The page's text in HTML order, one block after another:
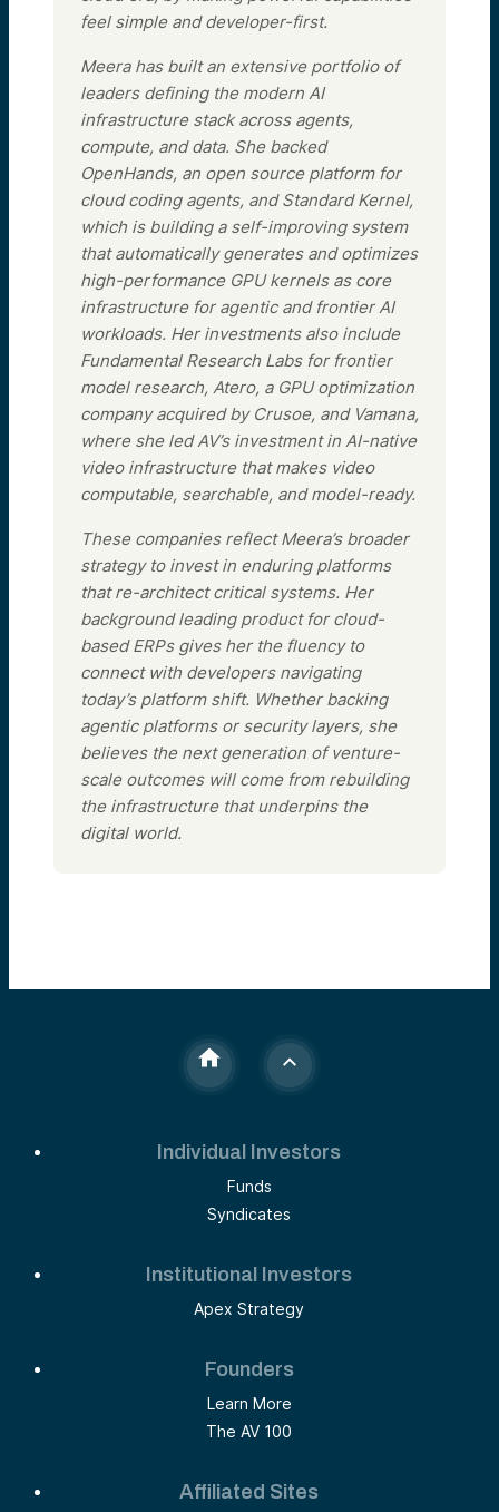
feel simple and developer-first.
Meera has built an extensive portfolio of
leaders defining the modern AI
infrastructure stack across agents,
compute, and data. She backed
OpenHands, an open source platform for
cloud coding agents, and Standard Kernel,
which is building a self-improving system
that automatically generates and optimizes
high-performance GPU kernels as core
infrastructure for agentic and frontier AI
workloads. Her investments also include
Fundamental Research Labs for frontier
model research, Atero, a GPU optimization
company acquired by Crusoe, and Vamana,
where she led AV’s investment in AI-native
video infrastructure that makes video
computable, searchable, and model-ready.
These companies reflect Meera’s broader
strategy to invest in enduring platforms
that re-architect critical systems. Her
background leading product for cloud-
based ERPs gives her the fluency to
connect with developers navigating
today’s platform shift. Whether backing
agentic platforms or security layers, she
believes the next generation of venture-
scale outcomes will come from rebuilding
the infrastructure that underpins the
digital world.
Individual Investors
Funds
Syndicates
Institutional Investors
Apex Strategy
Founders
Learn More
The AV 100
Affiliated Sites